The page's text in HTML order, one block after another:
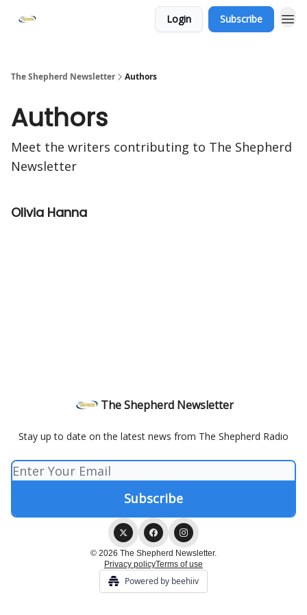
Login Subscribe
The Shepherd Newsletter Authors
Authors
Meet the writers contributing to The Shepherd
Newsletter
Olivia Hanna
The Shepherd Newsletter
Stay up to date on the latest news from The Shepherd Radio
© 2026 The Shepherd Newsletter.
Privacy policyTerms of use
Powered by beehiiv